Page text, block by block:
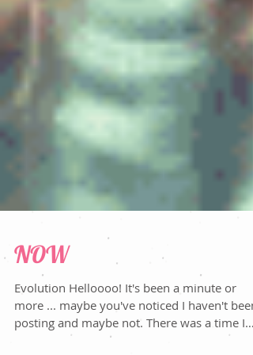
NOW
Evolution Helloooo! It's been a minute or
more ... maybe you've noticed I haven't been